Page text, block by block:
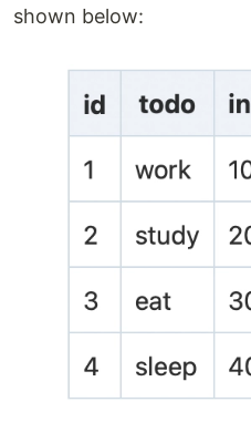
shown below: